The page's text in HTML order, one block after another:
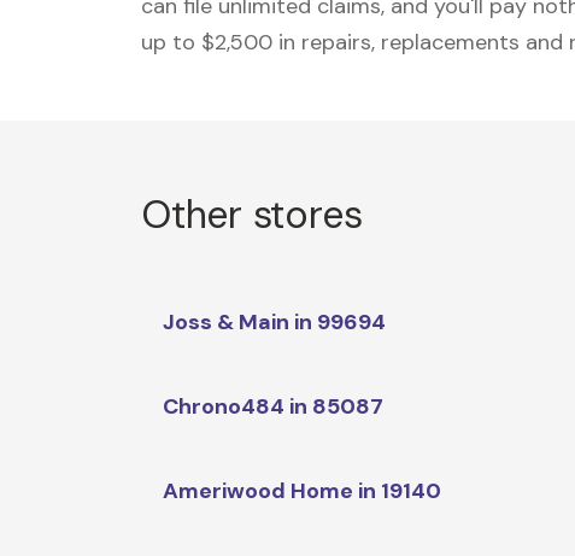
can file unlimited claims, and you'll pay
up to $2,500 in repairs, replacements and
Other stores
Joss & Main in 99694
Chrono484 in 85087
Ameriwood Home in 19140